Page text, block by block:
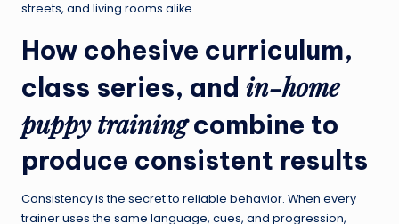
streets, and living rooms alike.
How cohesive curriculum,
class series, and in-home
puppy trainingcombine to
produce consistent results
Consistency is the secret to reliable behavior. When every
trainer uses the same language, cues, and progression,